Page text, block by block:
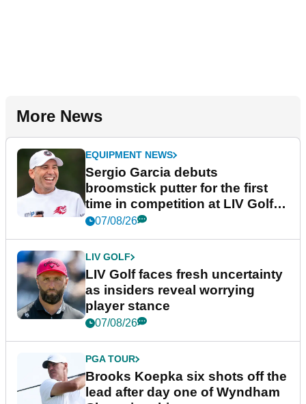
More News
EQUIPMENT NEWS
Sergio Garcia debuts
broomstick putter for the first
time in competition at LIV Golf
New York
07/08/26
LIV GOLF
LIV Golf faces fresh uncertainty
as insiders reveal worrying
player stance
07/08/26
PGA TOUR
Brooks Koepka six shots off the
lead after day one of Wyndham